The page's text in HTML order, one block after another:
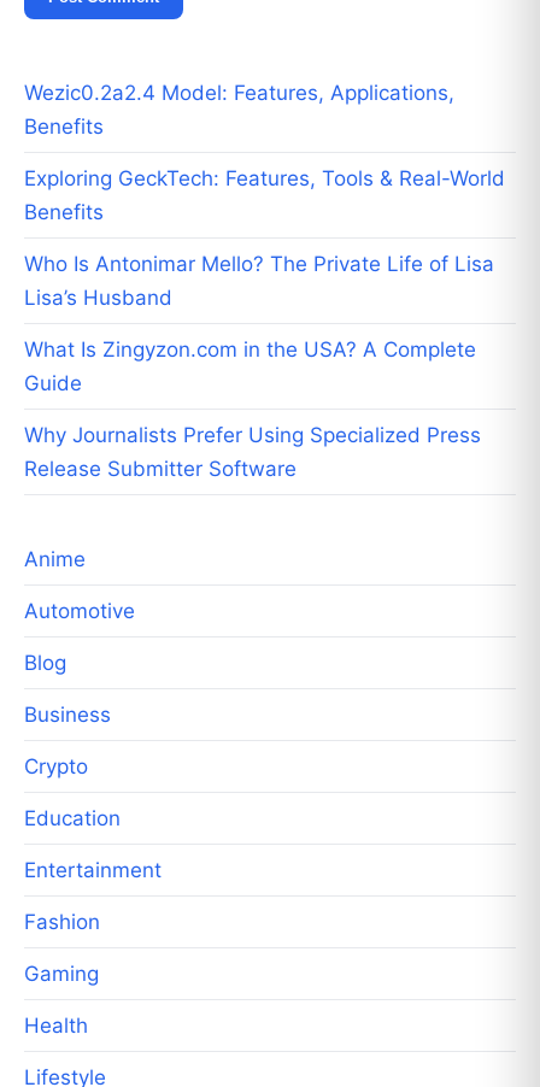
Wezic0.2a2.4 Model: Features, Applications,
Benefits
Exploring GeckTech: Features, Tools & Real-World
Benefits
Who Is Antonimar Mello? The Private Life of Lisa
Lisa’s Husband
What Is Zingyzon.com in the USA? A Complete
Guide
Why Journalists Prefer Using Specialized Press
Release Submitter Software
Anime
Automotive
Blog
Business
Crypto
Education
Entertainment
Fashion
Gaming
Health
Lifestyle